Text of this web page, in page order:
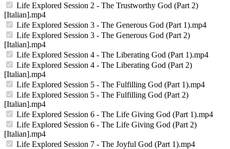
Life Explored Session 2 - The Trustworthy God (Part 2)
[Italian].mp4
Life Explored Session 3 - The Generous God (Part 1).mp4
Life Explored Session 3 - The Generous God (Part 2)
[Italian].mp4
Life Explored Session 4 - The Liberating God (Part 1).mp4
Life Explored Session 4 - The Liberating God (Part 2)
[Italian].mp4
Life Explored Session 5 - The Fulfilling God (Part 1).mp4
Life Explored Session 5 - The Fulfilling God (Part 2)
[Italian].mp4
Life Explored Session 6 - The Life Giving God (Part 1).mp4
Life Explored Session 6 - The Life Giving God (Part 2)
[Italian].mp4
Life Explored Session 7 - The Joyful God (Part 1).mp4